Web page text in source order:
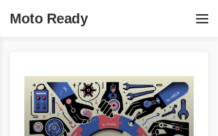
Moto Ready